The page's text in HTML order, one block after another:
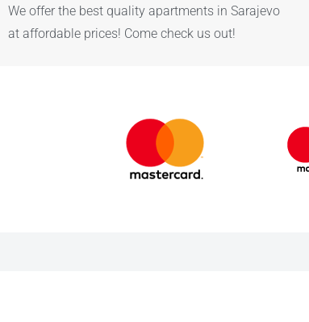
We offer the best quality apartments in Sarajevo
at affordable prices! Come check us out!